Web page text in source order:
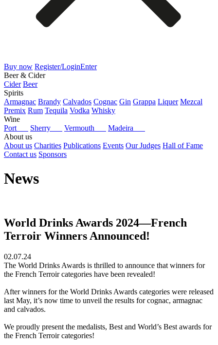
Buy now Register/LoginEnter
Beer & Cider
Cider Beer
Spirits
Armagnac Brandy Calvados Cognac Gin Grappa Liquer Mezcal
Premix Rum Tequila Vodka Whisky
Wine
Port
Sherry Vermouth
Madeira
About us
About us Charities Publications Events Our Judges Hall of Fame
Contact us Sponsors
News
World Drinks Awards 2024—French
Terroir Winners Announced!
02.07.24
The World Drinks Awards is thrilled to announce that winners for
the French Terroir categories have been revealed!
After winners for the World Drinks Awards categories were released
last May, it’s now time to unveil the results for cognac, armagnac
and calvados.
We proudly present the medalists, Best and World’s Best awards for
the French Terroir categories!